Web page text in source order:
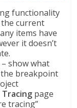
functionality
the current
items have
it doesn’t
show what
breakpoint
page
tracing”